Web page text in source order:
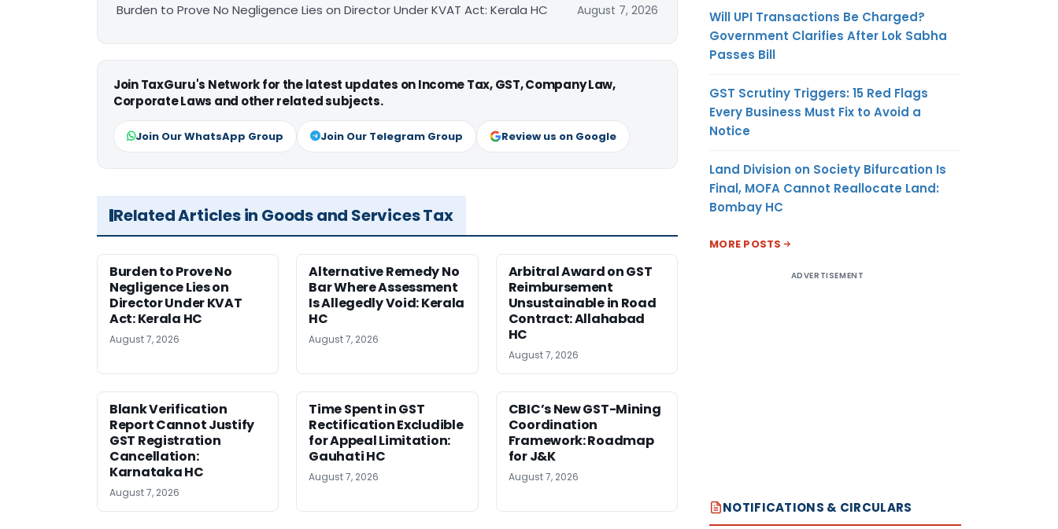
Burden to Prove No Negligence Lies on Director Under KVAT Act: Kerala HC August 7, 2026
Join TaxGuru's Network for the latest updates on Income Tax, GST, Company Law,
Corporate Laws and other related subjects.
Join Our WhatsApp Group Join Our Telegram Group Review us on Google
Related Articles in Goods and Services Tax
Burden to Prove No
Negligence Lies on
Director Under KVAT
Act: Kerala HC
August 7, 2026
Alternative Remedy No
Bar Where Assessment
Is Allegedly Void: Kerala
HC
August 7, 2026
Arbitral Award on GST
Reimbursement
Unsustainable in Road
Contract: Allahabad
HC
August 7, 2026
Blank Verification
Report Cannot Justify
GST Registration
Cancellation:
Karnataka HC
August 7, 2026
Time Spent in GST
Rectification Excludible
for Appeal Limitation:
Gauhati HC
August 7, 2026
CBIC’s New GST-Mining
Coordination
Framework: Roadmap
for J&K
August 7, 2026
Will UPI Transactions Be Charged?
Government Clarifies After Lok Sabha
Passes Bill
GST Scrutiny Triggers: 15 Red Flags
Every Business Must Fix to Avoid a
Notice
Land Division on Society Bifurcation Is
Final, MOFA Cannot Reallocate Land:
Bombay HC
MORE POSTS
ADVERTISEMENT
NOTIFICATIONS & CIRCULARS